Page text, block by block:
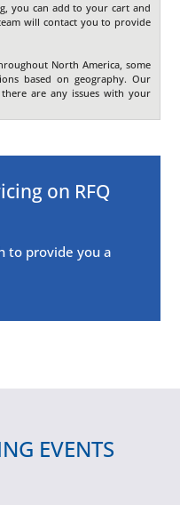
you can add to your cart and
will contact you to provide
North America, some
based on geography. Our
are any issues with your
on RFQ
to provide you a
EVENTS